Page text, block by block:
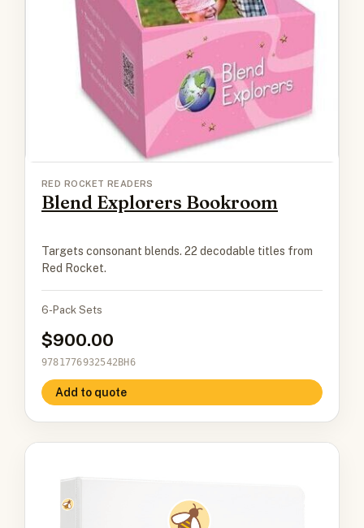
RED ROCKET READERS
Blend Explorers Bookroom
Targets consonant blends. 22 decodable titles from
Red Rocket.
6-Pack Sets
900.00
9781776932542BH6
Add to quote